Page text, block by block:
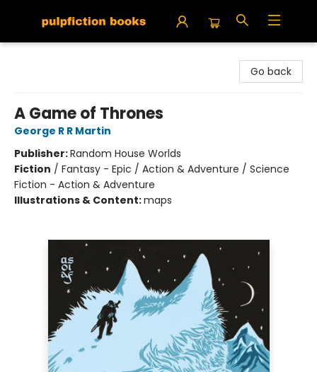
Go back
A Game of Thrones
George R R Martin
Publisher:Random House Worlds
Fiction / Fantasy - Epic / Action & Adventure / Science
Fiction - Action & Adventure
Illustrations & Content:maps